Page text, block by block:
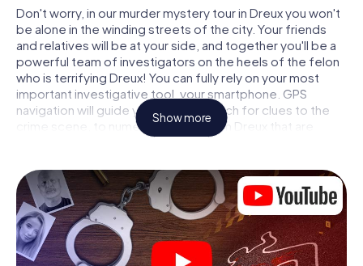
Don't worry, in our murder mystery tour in Dreux you won't
be alone in the winding streets of the city. Your friends
and relatives will be at your side, and together you'll be a
powerful team of investigators on the heels of the felon
who is terrifying Dreux! You can fully rely on your most
important investigative tool, your smartphone. GPS
navigation will guide you on your search for clues to the
crime scene, to numerous locations in Dreux that are
connected to the crime, and finally to the murderer. At
solving the case piece by piece. Unlike a classic murder
mystery dinner in Dreux, you control the action, move
around in the fresh air and discover the city with
completely new eyes.
Interactive CSI game in Dreux
Show more